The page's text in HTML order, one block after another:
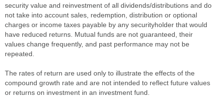
security value and reinvestment of all dividends/distributions and do
not take into account sales, redemption, distribution or optional
charges or income taxes payable by any securityholder that would
have reduced returns. Mutual funds are not guaranteed, their
values change frequently, and past performance may not be
repeated.
The rates of return are used only to illustrate the effects of the
compound growth rate and are not intended to reflect future values
or returns on investment in an investment fund.